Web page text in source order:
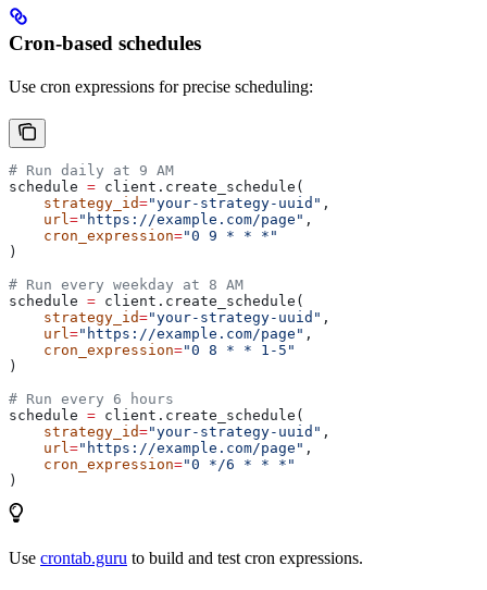
Cron-based schedules
Use cron expressions for precise scheduling:
# Run daily at 9 AM
schedule = client.create_schedule(
    strategy_id
="your-strategy-uuid" ,
    url
="https://example.com/page" ,
    cron_expression
="0 9 * * *"
)
# Run every weekday at 8 AM
schedule = client.create_schedule(
    strategy_id
="your-strategy-uuid" ,
    url
="https://example.com/page" ,
    cron_expression
="0 8 * * 1-5"
)
# Run every 6 hours
schedule = client.create_schedule(
    strategy_id
="your-strategy-uuid" ,
    url
="https://example.com/page" ,
    cron_expression
="0 */6 * * *"
)
Use crontab.guru to build and test cron expressions.